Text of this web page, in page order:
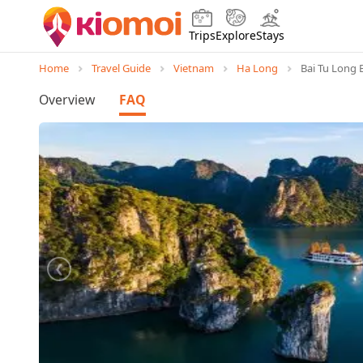
TripsExploreStays
Home Travel Guide Vietnam Ha Long Bai Tu Long
Overview FAQ